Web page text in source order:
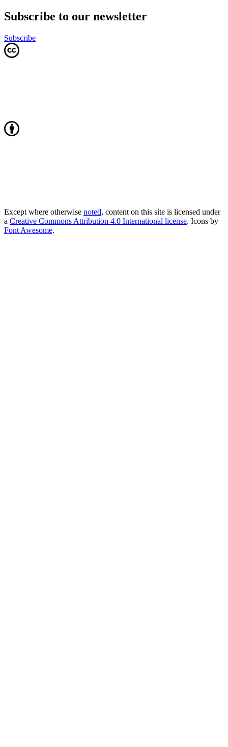
Subscribe to our newsletter
Subscribe
Except where otherwise noted, content on this site is licensed under
a Creative Commons Attribution 4.0 International license. Icons by
Font Awesome.